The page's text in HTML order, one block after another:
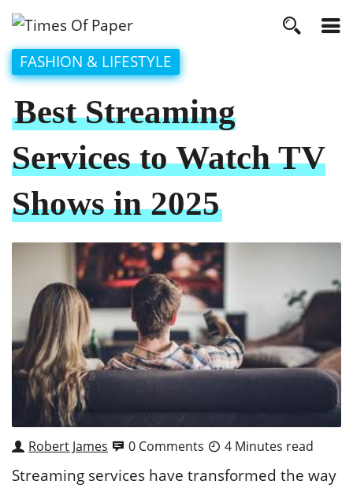
FASHION & LIFESTYLE
Best Streaming
Services to Watch TV
Shows in 2025
Robert James 0 Comments 4 Minutes read
Streaming services have transformed the way